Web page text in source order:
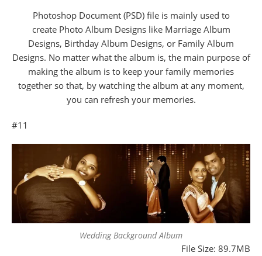
Photoshop Document (PSD) file is mainly used to
create Photo Album Designs like Marriage Album
Designs, Birthday Album Designs, or Family Album
Designs. No matter what the album is, the main purpose of
making the album is to keep your family memories
together so that, by watching the album at any moment,
you can refresh your memories.
#11
Wedding Background Album
File Size: 89.7MB